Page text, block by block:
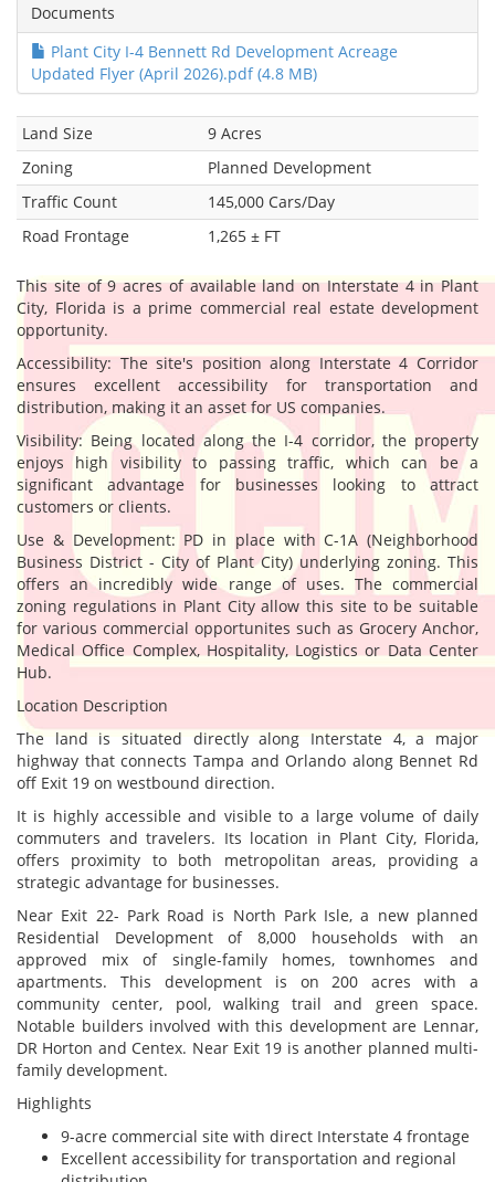
Documents
Plant City I-4 Bennett Rd Development Acreage
Updated Flyer (April 2026).pdf (4.8 MB)
Land Size
9 Acres
Zoning
Planned Development
Traffic Count
145,000 Cars/Day
Road Frontage
1,265 ± FT
This site of 9 acres of available land on Interstate 4 in Plant
City, Florida is a prime commercial real estate development
opportunity.
Accessibility: The site's position along Interstate 4 Corridor
ensures excellent accessibility for transportation and
distribution, making it an asset for US companies.
Visibility: Being located along the I-4 corridor, the property
enjoys high visibility to passing traffic, which can be a
significant advantage for businesses looking to attract
customers or clients.
Use & Development: PD in place with C-1A (Neighborhood
Business District - City of Plant City) underlying zoning. This
offers an incredibly wide range of uses. The commercial
zoning regulations in Plant City allow this site to be suitable
for various commercial opportunites such as Grocery Anchor,
Medical Office Complex, Hospitality, Logistics or Data Center
Hub.
Location Description
The land is situated directly along Interstate 4, a major
highway that connects Tampa and Orlando along Bennet Rd
off Exit 19 on westbound direction.
It is highly accessible and visible to a large volume of daily
commuters and travelers. Its location in Plant City, Florida,
offers proximity to both metropolitan areas, providing a
strategic advantage for businesses.
Near Exit 22- Park Road is North Park Isle, a new planned
Residential Development of 8,000 households with an
approved mix of single-family homes, townhomes and
apartments. This development is on 200 acres with a
community center, pool, walking trail and green space.
Notable builders involved with this development are Lennar,
DR Horton and Centex. Near Exit 19 is another planned multi-
family development.
Highlights
9-acre commercial site with direct Interstate 4 frontage
Excellent accessibility for transportation and regional